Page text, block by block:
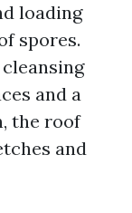
loading
spores.
and a
the roof
and